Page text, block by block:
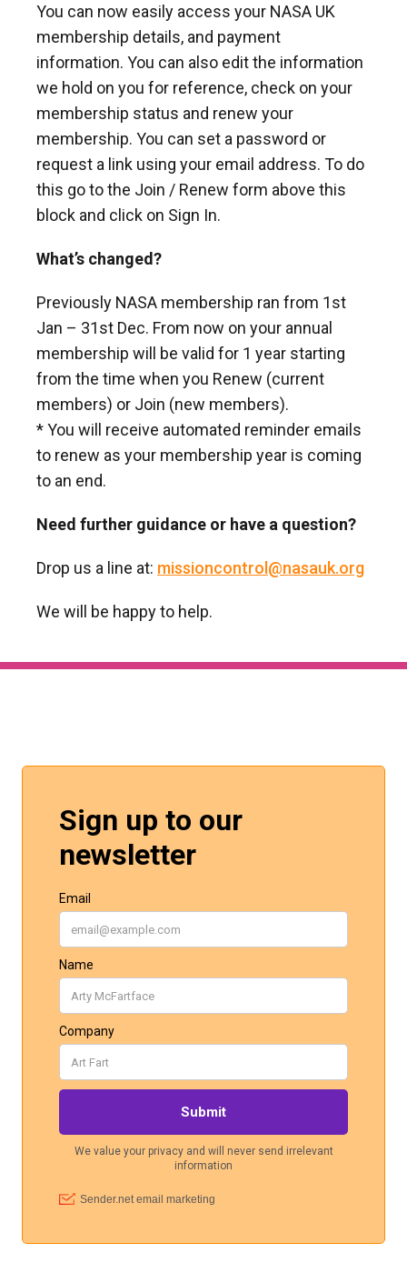
You can now easily access your NASA UK
membership details, and payment
information. You can also edit the information
we hold on you for reference, check on your
membership status and renew your
membership. You can set a password or
request a link using your email address. To do
this go to the Join / Renew form above this
block and click on Sign In.
What’s changed?
Previously NASA membership ran from 1st
Jan – 31st Dec. From now on your annual
membership will be valid for 1 year starting
from the time when you Renew (current
members) or Join (new members).
* You will receive automated reminder emails
to renew as your membership year is coming
to an end.
Need further guidance or have a question?
Drop us a line at: missioncontrol@nasauk.org
We will be happy to help.